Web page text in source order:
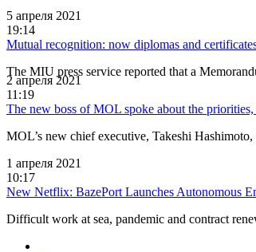
5 апреля 2021
19:14
Mutual recognition: now diplomas and
The MIU press service reported that a
2 апреля 2021
11:19
The new boss of MOL spoke about the
MOL’s new chief executive, Takeshi
1 апреля 2021
10:17
New Netflix: BazePort Launches Autonomous
Difficult work at sea, pandemic and contract